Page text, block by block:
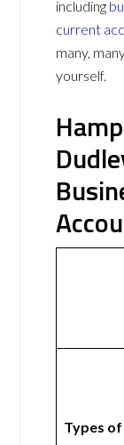
including
current
many,
yourself.
Types of